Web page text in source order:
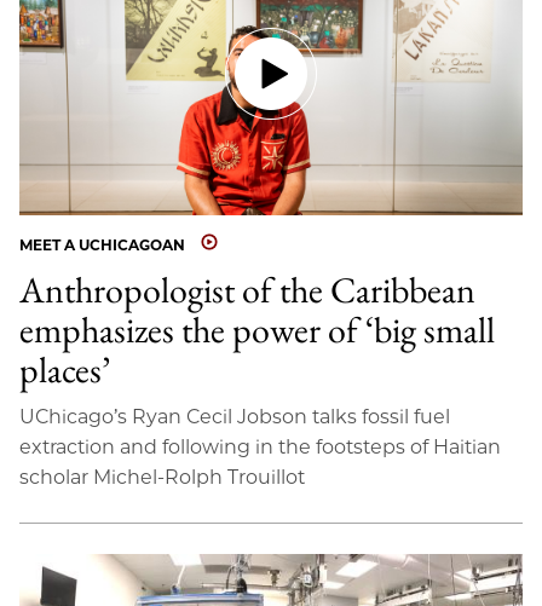
MEET A UCHICAGOAN
Anthropologist of the Caribbean
emphasizes the power of ‘big small
places’
UChicago’s Ryan Cecil Jobson talks fossil fuel
extraction and following in the footsteps of Haitian
scholar Michel-Rolph Trouillot